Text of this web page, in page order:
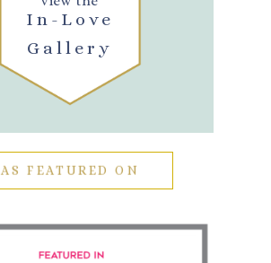
In-Love
Gallery
AS FEATURED ON